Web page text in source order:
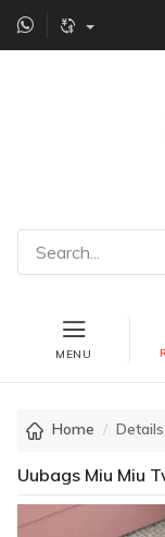
MENU
Home Details
Uubags Miu Miu